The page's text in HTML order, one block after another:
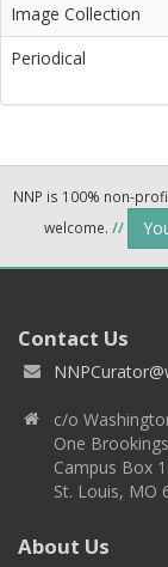
Image Collection
Periodical
NNP is 100% non-
welcome. //
Contact Us
c/o
One
Campus Box
St. Louis, MO
About Us